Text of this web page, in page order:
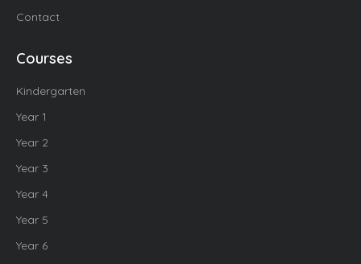
Contact
Courses
Kindergarten
Year 1
Year 2
Year 3
Year 4
Year 5
Year 6